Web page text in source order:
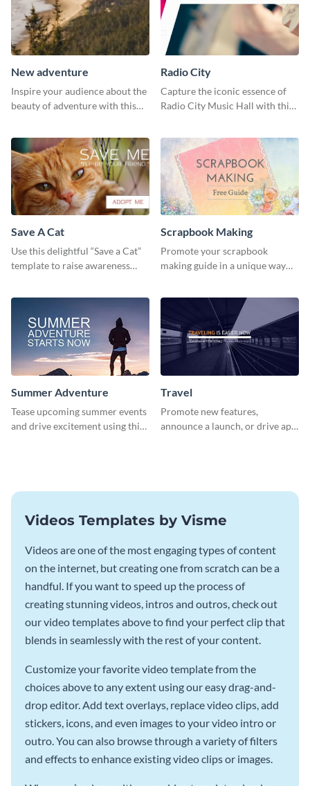
New adventure
Inspire your audience about the
beauty of adventure with this
Radio City
Capture the iconic essence of
Radio City Music Hall with this
Save A Cat
Use this delightful “Save a Cat”
template to raise awareness
Scrapbook Making
Promote your scrapbook
making guide in a unique way
Summer Adventure
Tease upcoming summer events
and drive excitement using this
Travel
Promote new features,
announce a launch, or drive app
Videos Templates by Visme
Videos are one of the most engaging types of content
on the internet, but creating one from scratch can be a
handful. If you want to speed up the process of
creating stunning videos, intros and outros, check out
our video templates above to find your perfect clip that
blends in seamlessly with the rest of your content.
Customize your favorite video template from the
choices above to any extent using our easy drag-and-
drop editor. Add text overlays, replace video clips, add
stickers, icons, and even images to your video intro or
outro. You can also browse through a variety of filters
and effects to enhance existing video clips or images.